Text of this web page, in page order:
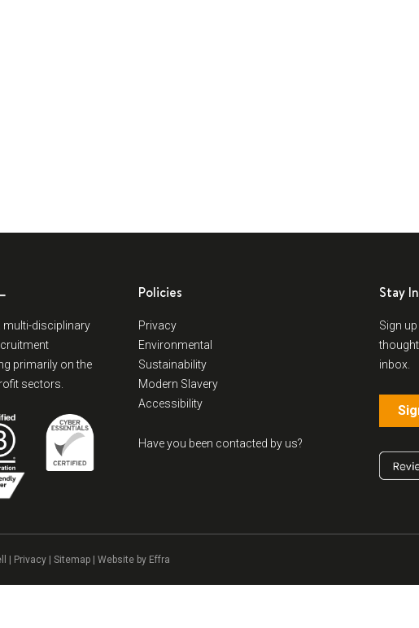
multi-disciplinary
primarily on the
sectors.
Policies
Privacy
Environmental
Sustainability
Modern Slavery
Accessibility
Have you been contacted by us?
Stay
Sign
inbox.
| Privacy | Sitemap | Website by Effra